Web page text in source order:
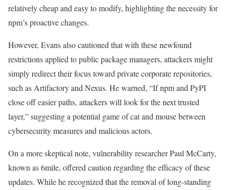
relatively cheap and easy to modify, highlighting the necessity for
npm’s proactive changes.
However, Evans also cautioned that with these newfound
restrictions applied to public package managers, attackers might
simply redirect their focus toward private corporate repositories,
such as Artifactory and Nexus. He warned, “If npm and PyPI
close off easier paths, attackers will look for the next trusted
layer,” suggesting a potential game of cat and mouse between
cybersecurity measures and malicious actors.
On a more skeptical note, vulnerability researcher Paul McCarty,
known as 6mile, offered caution regarding the efficacy of these
updates. While he recognized that the removal of long-standing